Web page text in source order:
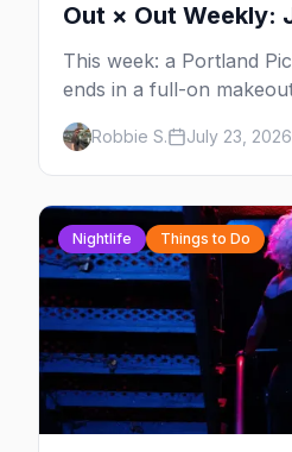
Out × Out Weekly:
This week: a Portland
ends in a full-on
new series FOURSOME,
House coming-out, and
Christopher Nolan's
complete guide to Dore
Francisco is our City of
Robbie S. July 23, 2026
Nightlife Things to Do